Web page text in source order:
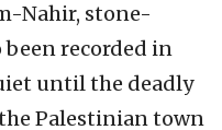
Nahir, stone-
recorded in
until the deadly
Palestinian town